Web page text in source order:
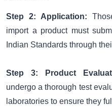
Step 2: Application:
import a product must
Indian Standards through
Step 3: Product
undergo a thorough test
laboratories to ensure they